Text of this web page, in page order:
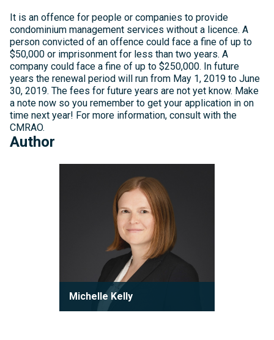
It is an offence for people or companies to provide
condominium management services without a licence. A
person convicted of an offence could face a fine of up to
$50,000 or imprisonment for less than two years. A
company could face a fine of up to $250,000. In future
years the renewal period will run from May 1, 2019 to June
30, 2019. The fees for future years are not yet know. Make
a note now so you remember to get your application in on
time next year! For more information, consult with the
CMRAO.
Author
Michelle Kelly